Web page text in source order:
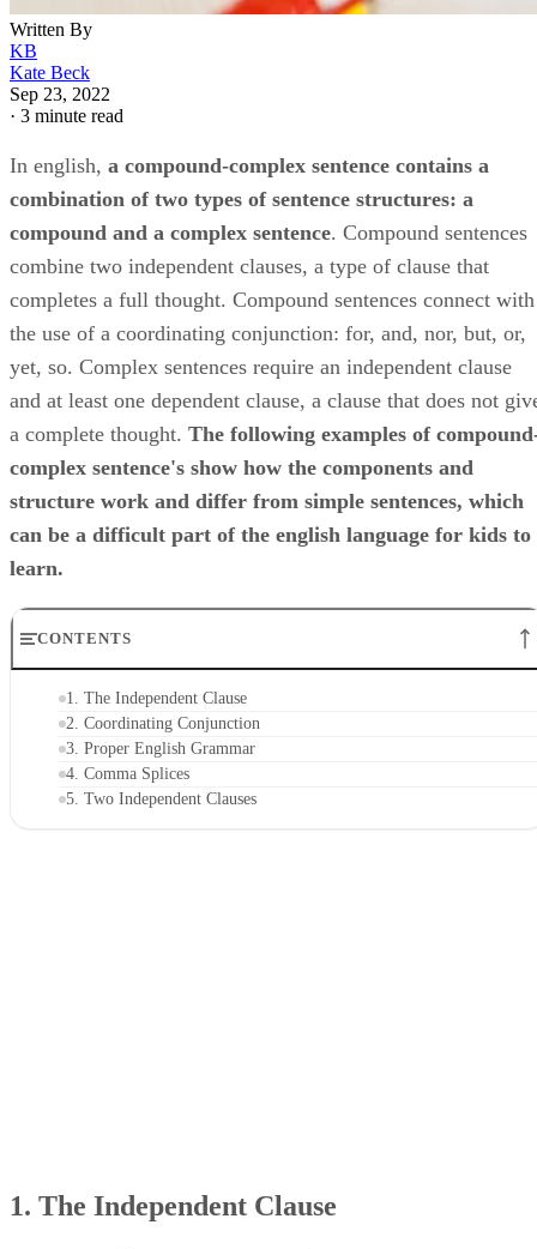
Written By
KB
Kate Beck
Sep 23, 2022
· 3 minute read
In english, ​ a compound-complex sentence contains a
combination of two types of sentence structures: a
compound and a complex sentence​. Compound sentences
combine two independent clauses, a type of clause that
completes a full thought. Compound sentences connect with
the use of a coordinating conjunction: for, and, nor, but, or,
yet, so. Complex sentences require an independent clause
and at least one dependent clause, a clause that does not
a complete thought. ​ The following examples of
complex sentence's show how the components and
structure work and differ from simple sentences, which
can be a difficult part of the english language for kids to
learn.
CONTENTS
1. The Independent Clause
2. Coordinating Conjunction
3. Proper English Grammar
4. Comma Splices
5. Two Independent Clauses
1. The Independent Clause